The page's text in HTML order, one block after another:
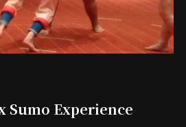
Sumo Experience